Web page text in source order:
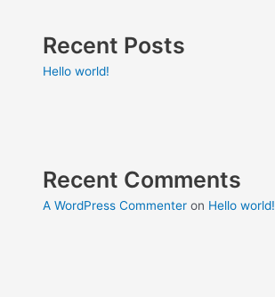
Recent Posts
Hello world!
Recent Comments
A WordPress Commenter on Hello world!